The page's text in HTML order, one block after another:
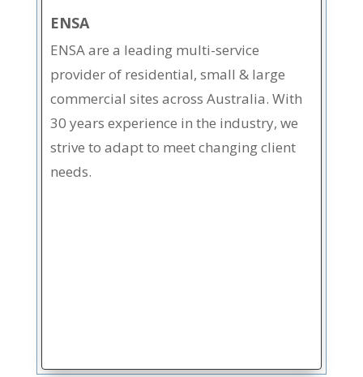
ENSA
ENSA are a leading multi-service
provider of residential, small & large
commercial sites across Australia. With
30 years experience in the industry, we
strive to adapt to meet changing client
needs.